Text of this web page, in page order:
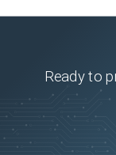
Ready to